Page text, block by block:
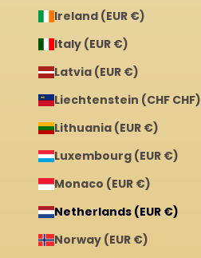
Ireland (EUR €)
Italy (EUR €)
Latvia (EUR €)
Liechtenstein (CHF CHF)
Lithuania (EUR €)
Luxembourg (EUR €)
Monaco (EUR €)
Netherlands (EUR €)
Norway (EUR €)